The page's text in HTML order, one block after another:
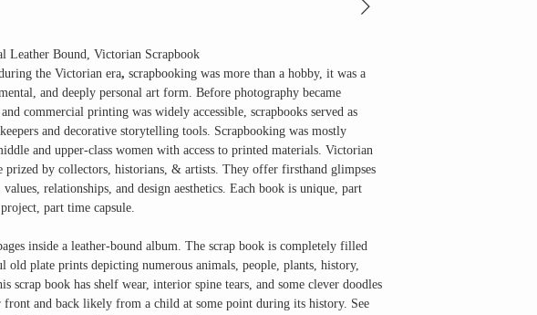
Leather Bound, Victorian Scrapbook
the Victorian era, scrapbooking was more than a hobby, it was a
and deeply personal art form. Before photography became
commercial printing was widely accessible, scrapbooks served as
and decorative storytelling tools. Scrapbooking was mostly
and upper-class women with access to printed materials. Victorian
prized by collectors, historians, & artists. They offer firsthand glimpses
relationships, and design aesthetics. Each book is unique, part
part time capsule.
inside a leather-bound album. The scrap book is completely filled
old plate prints depicting numerous animals, people, plants, history,
scrap book has shelf wear, interior spine tears, and some clever doodles
front and back likely from a child at some point during its history. See